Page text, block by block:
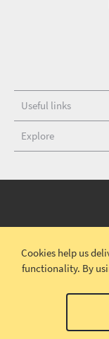
Useful links
Explore
Copyright © 2026
Cookies help us
functionality. By